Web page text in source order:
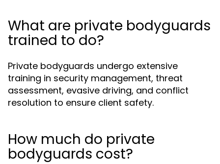
What are private bodyguards
trained to do?
Private bodyguards undergo extensive
training in security management, threat
assessment, evasive driving, and conflict
resolution to ensure client safety.
How much do private
bodyguards cost?